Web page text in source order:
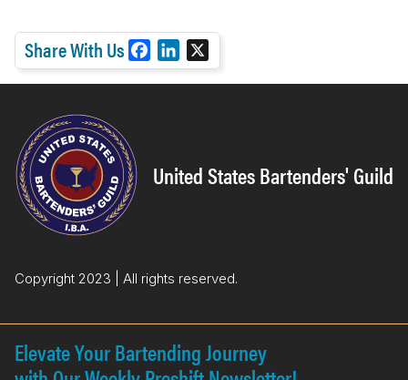
Share With Us
a
o
i
I
United States Bartenders' Guild
Copyright 2023 | All rights reserved.
Elevate Your Bartending Journey